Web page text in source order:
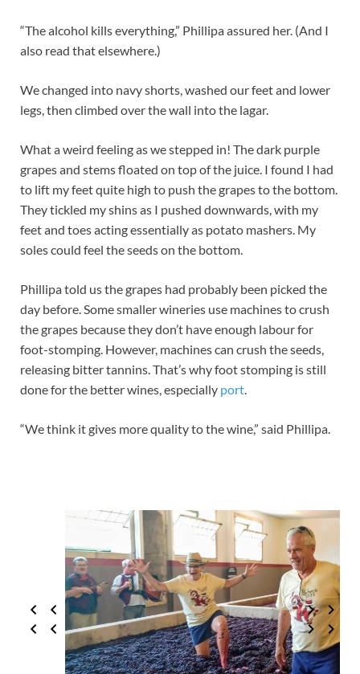
“The alcohol kills everything,” Phillipa assured her. (And I
also read that elsewhere.)
We changed into navy shorts, washed our feet and lower
legs, then climbed over the wall into the lagar.
What a weird feeling as we stepped in! The dark purple
grapes and stems floated on top of the juice. I found I had
to lift my feet quite high to push the grapes to the bottom.
They tickled my shins as I pushed downwards, with my
feet and toes acting essentially as potato mashers. My
soles could feel the seeds on the bottom.
Phillipa told us the grapes had probably been picked the
day before. Some smaller wineries use machines to crush
the grapes because they don’t have enough labour for
foot-stomping. However, machines can crush the seeds,
releasing bitter tannins. That’s why foot stomping is still
done for the better wines, especially port.
“We think it gives more quality to the wine,” said Phillipa.